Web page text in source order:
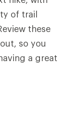
of trail
these
so you
a great